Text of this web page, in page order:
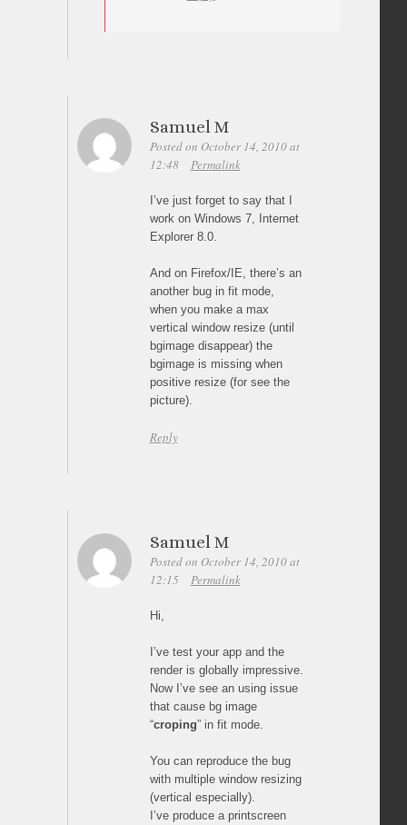
Samuel M
Posted on October 14, 2010 at
12:48
Permalink
I’ve just forget to say that I
work on Windows 7, Internet
Explorer 8.0.
And on Firefox/IE, there’s an
another bug in fit mode,
when you make a max
vertical window resize (until
bgimage disappear) the
bgimage is missing when
positive resize (for see the
picture).
Reply
Samuel M
Posted on October 14, 2010 at
12:15
Permalink
Hi,
I’ve test your app and the
render is globally impressive.
Now I’ve see an using issue
that cause bg image
“croping” in fit mode.
You can reproduce the bug
with multiple window resizing
(vertical especially).
I’ve produce a printscreen